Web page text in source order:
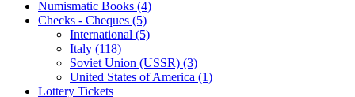
Numismatic Books (4)
Checks - Cheques (5)
International (5)
Italy (118)
Soviet Union (USSR) (3)
United States of America (1)
Lottery Tickets